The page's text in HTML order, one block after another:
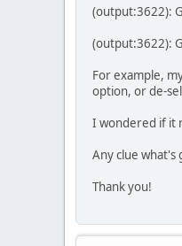
(output:3622):
(output:3622):
For example,
option, or de-
I wondered if it
Any clue what's
Thank you!